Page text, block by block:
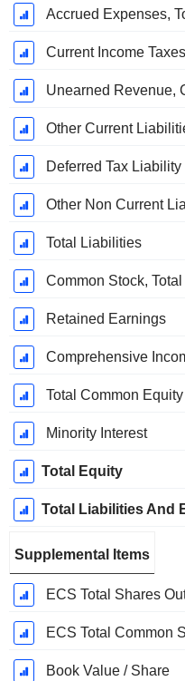
Accrued Expenses,
Current Income
Unearned Revenue,
Deferred Tax
Other Non Current
Total Liabilities
Common Stock, Total
Retained Earnings
Comprehensive
Total Common Equity
Minority Interest
Total Equity
Total Liabilities And
Supplemental Items
ECS Total Shares
ECS Total Common
Book Value / Share